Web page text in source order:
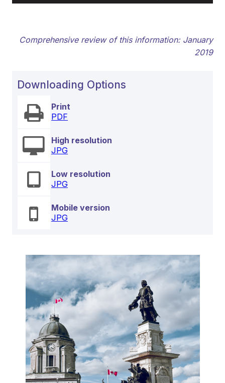
Comprehensive review of this information: January
2019
Downloading Options
Print
PDF
High resolution
JPG
Low resolution
JPG
Mobile version
JPG